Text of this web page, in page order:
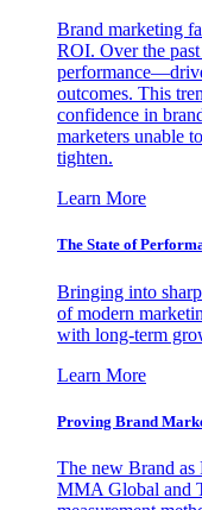
Brand marketing
ROI. Over the
outcomes. This
confidence in
marketers unable
tighten.
Learn More
The State of
Bringing into
of modern
with long-term
Learn More
Proving Brand
The new Brand as
MMA Global and